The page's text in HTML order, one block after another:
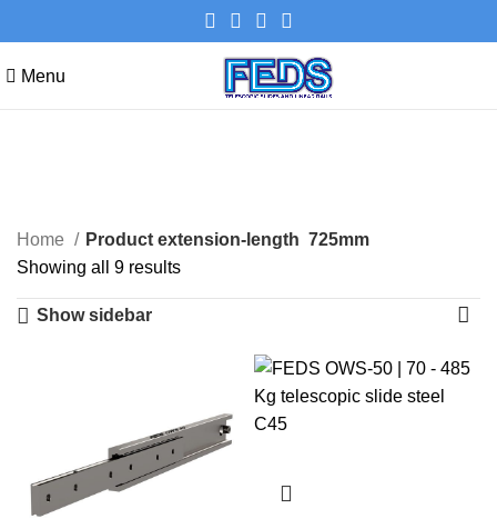
Menu
Categories
Home Product extension-length 725mm
Showing all 9 results
Show sidebar